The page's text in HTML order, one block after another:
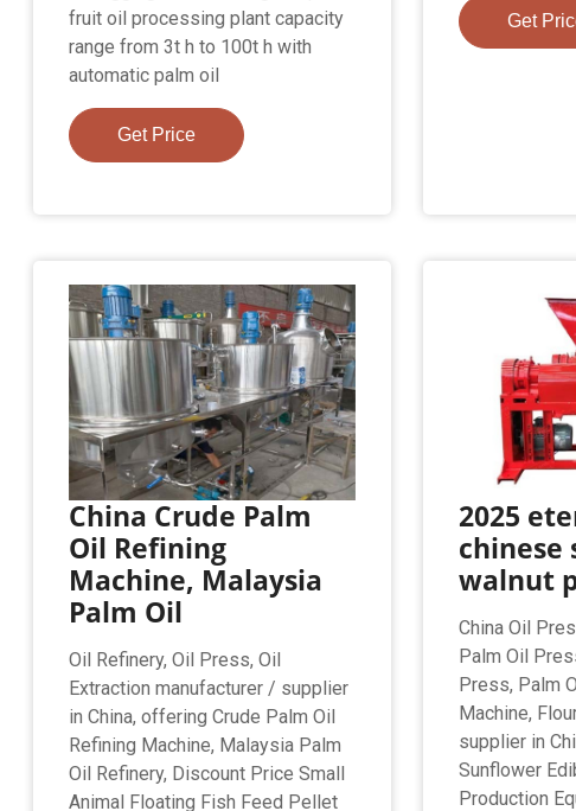
fruit oil processing plant capacity
range from 3t h to 100t h with
automatic palm oil
Get Price
Get
China Crude Palm
Oil Refining
Machine, Malaysia
Palm Oil
Oil Refinery, Oil Press, Oil
Extraction manufacturer / supplier
in China, offering Crude Palm Oil
Refining Machine, Malaysia Palm
Oil Refinery, Discount Price Small
Animal Floating Fish Feed Pellet
2025
chinese
walnut
China Oil
Palm Oil
Press, Palm
Machine,
supplier in
Sunflower
Production